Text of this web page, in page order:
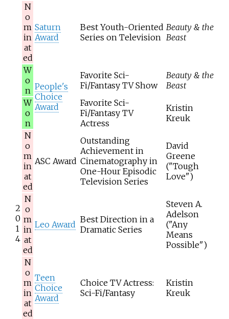
N
o
m
in
at
ed
Saturn
Award
Best Youth-Oriented
Series on Television
Beauty & the
Beast
2
0
1
4
W
o
n People's
Choice
Award
Favorite Sci-
Fi/Fantasy TV Show
Beauty & the
Beast
W
o
n
Favorite Sci-
Fi/Fantasy TV
Actress
Kristin
Kreuk
N
o
m
in
at
ed
ASC Award
Outstanding
Achievement in
Cinematography in
One-Hour Episodic
Television Series
David
Greene
("Tough
Love")
N
o
m
in
at
ed
Leo Award Best Direction in a
Dramatic Series
Steven A.
Adelson
("Any
Means
Possible")
N
o
m
in
at
ed
Teen
Choice
Award
Choice TV Actress:
Sci-Fi/Fantasy
Kristin
Kreuk